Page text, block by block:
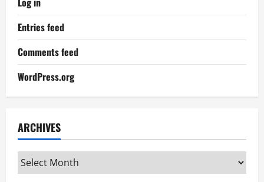
Entries feed
Comments feed
WordPress.org
ARCHIVES
Archives